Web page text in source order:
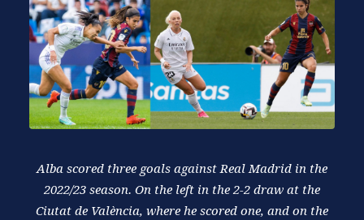
Alba scored three goals against Real Madrid in the
2022/23 season. On the left in the 2-2 draw at the
Ciutat de València, where he scored one, and on the